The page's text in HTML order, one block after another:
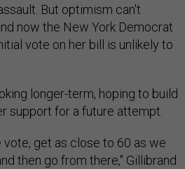
But optimism can't
now the New York Democrat
vote on her bill is unlikely to
longer-term, hoping to build
support for a future attempt.
vote, get as close to 60 as we
then go from there," Gillibrand